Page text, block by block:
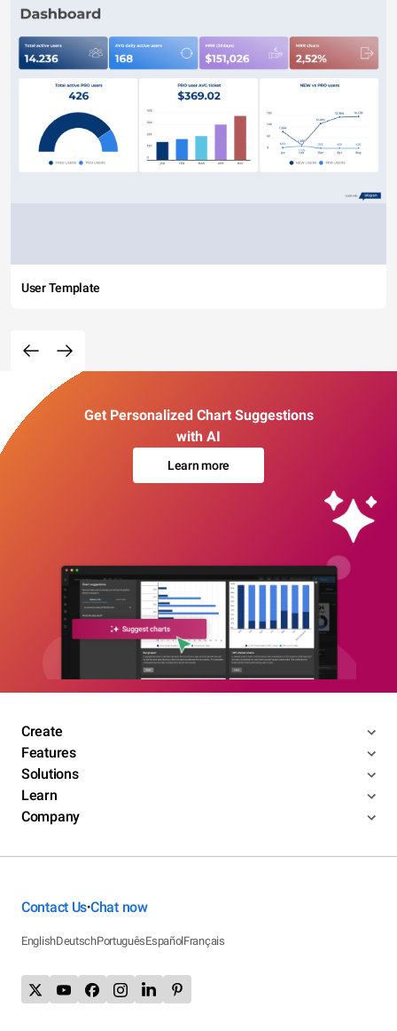
User Template
Get Personalized Chart Suggestions
with AI
Learn more
Create
Features
Solutions
Learn
Company
Contact Us•Chat now
EnglishDeutschPortuguêsEspañolFrançais